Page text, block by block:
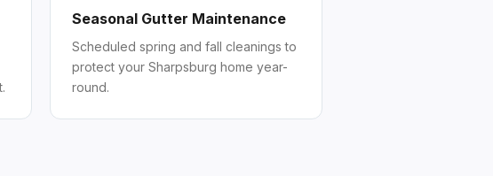
Seasonal Gutter Maintenance
Scheduled spring and fall cleanings to
protect your Sharpsburg home year-
round.